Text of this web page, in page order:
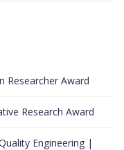
Researcher Award
Research Award
Engineering |